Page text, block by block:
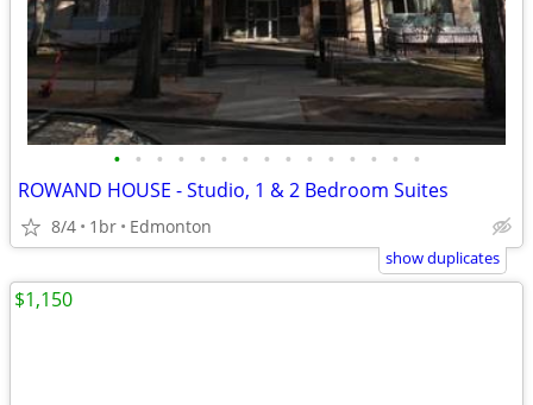
• • • • • • • • • • • • • • •
ROWAND HOUSE - Studio, 1 & 2 Bedroom Suites
8/4 1br Edmonton
show duplicates
$1,150